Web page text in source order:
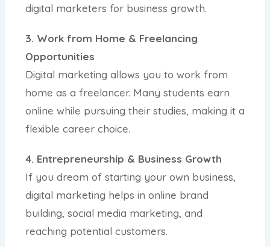
digital marketers for business growth.
3. Work from Home & Freelancing
Opportunities
Digital marketing allows you to work from
home as a freelancer. Many students earn
online while pursuing their studies, making it a
flexible career choice.
4. Entrepreneurship & Business Growth
If you dream of starting your own business,
digital marketing helps in online brand
building, social media marketing, and
reaching potential customers.